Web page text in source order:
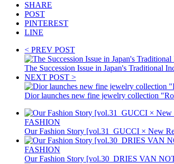
SHARE
POST
PINTEREST
LINE
< PREV POST
The Succession Issue in Japan's Traditional
NEXT POST >
Dior launches new fine jewelry collection
FASHION
Our Fashion Story [vol.31_GUCCI × New
FASHION
Our Fashion Story [vol.30_DRIES VAN